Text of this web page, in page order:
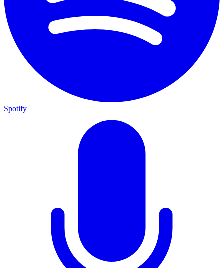
Spotify